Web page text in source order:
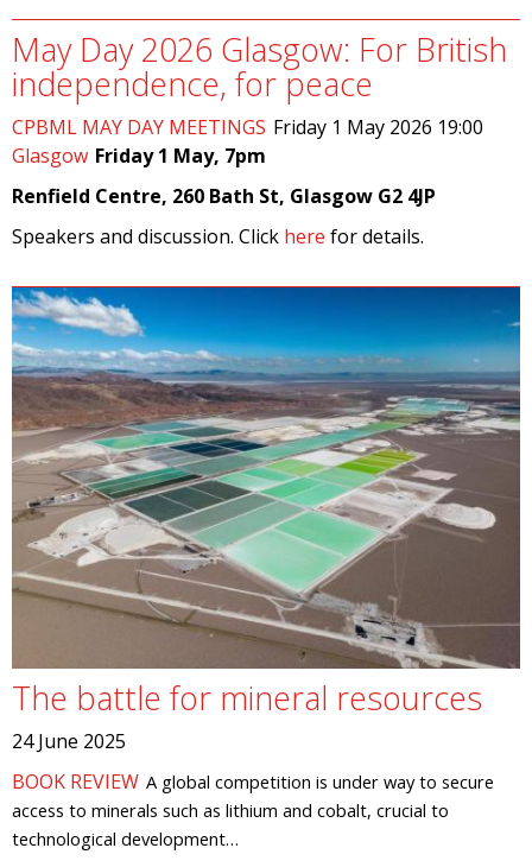
May Day 2026 Glasgow: For British
independence, for peace
CPBML MAY DAY MEETINGS Friday 1 May 2026 19:00
Glasgow Friday 1 May, 7pm
Renfield Centre, 260 Bath St, Glasgow G2 4JP
Speakers and discussion. Click here for details.
The battle for mineral resources
24 June 2025
BOOK REVIEW A global competition is under way to secure
access to minerals such as lithium and cobalt, crucial to
technological development…